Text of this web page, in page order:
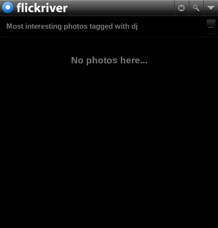
Most interesting photos tagged with dj
No photos here...